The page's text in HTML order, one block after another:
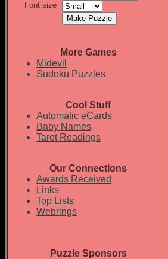
Font size
More Games
Midevil
Sudoku Puzzles
Cool Stuff
Automatic eCards
Baby Names
Tarot Readings
Our Connections
Awards Received
Links
Top Lists
Webrings
Puzzle Sponsors